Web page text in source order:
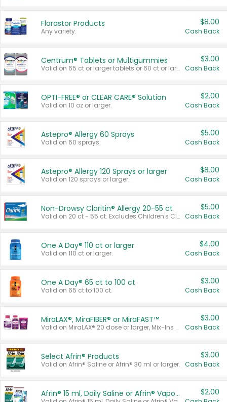
Florastor Products
Any variety.
$8.00
Cash Back
Centrum® Tablets or Multigummies
Valid on 65 ct or larger tablets or 60 ct or larger Multigummies.
$3.00
Cash Back
OPTI-FREE® or CLEAR CARE® Solution
Valid on 10 oz or larger.
$2.00
Cash Back
Astepro® Allergy 60 Sprays
Valid on 60 sprays.
$5.00
Cash Back
Astepro® Allergy 120 Sprays or larger
Valid on 120 sprays or larger.
$8.00
Cash Back
Non-Drowsy Claritin® Allergy 20-55 ct
Valid on 20 ct - 55 ct. Excludes Children's Claritin®, Claritin-D®, and Claritin® Cooling Honey Flavored Liquid.
$5.00
Cash Back
One A Day® 110 ct or larger
Valid on 110 ct or larger.
$4.00
Cash Back
One A Day® 65 ct to 100 ct
Valid on 65 ct to 100 ct.
$3.00
Cash Back
MiraLAX®, MiraFIBER® or MiraFAST™
Valid on MiraLAX® 20 dose or larger, Mix-Ins 20 count, MiraFIBER® Gummies 72 ct, or MiraFAST™ 30 ct or larger.
$3.00
Cash Back
Select Afrin® Products
Valid on Afrin® Saline or Afrin® 30 ml or larger.
$3.00
Cash Back
Afrin® 15 ml, Daily Saline or Afrin® Vapor Burst™ Inhaler Sticks $2.00